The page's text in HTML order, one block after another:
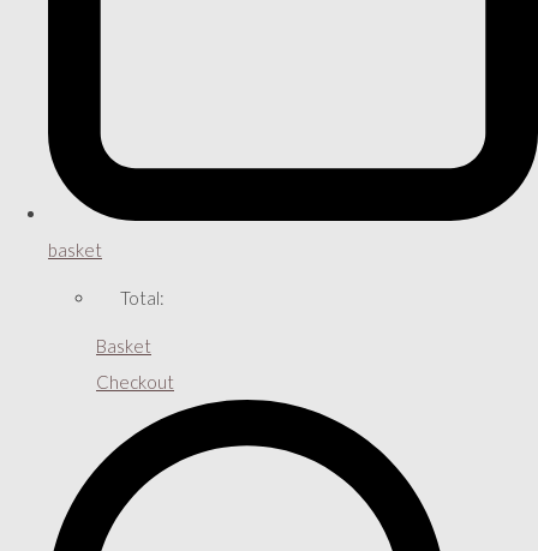
basket
Total:
Basket
Checkout